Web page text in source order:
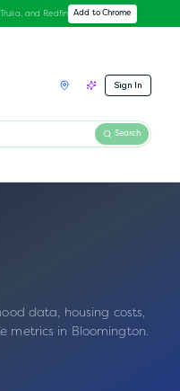
and Redfin Add to Chrome
Sign In
Search
data, housing costs,
metrics in Bloomington.